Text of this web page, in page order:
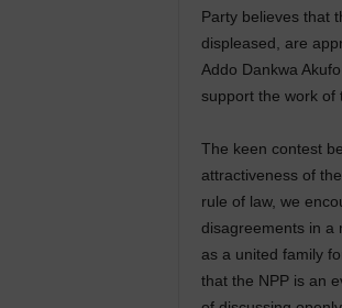
Party believes that
displeased, are
Addo Dankwa
support the work of
The keen contest
attractiveness of
rule of law, we
disagreements in a
as a united family
that the NPP is an